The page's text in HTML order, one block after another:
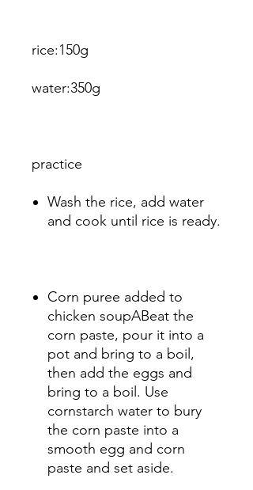
rice:150g
water:350g
practice
Wash the rice, add water
and cook until rice is ready.
Corn puree added to
chicken soupABeat the
corn paste, pour it into a
pot and bring to a boil,
then add the eggs and
bring to a boil. Use
cornstarch water to bury
the corn paste into a
smooth egg and corn
paste and set aside.